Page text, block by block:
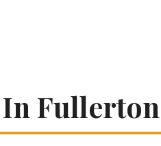
Fullerton